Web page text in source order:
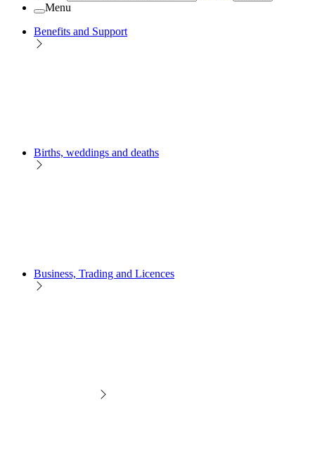
Menu
Benefits and Support
Births, weddings and deaths
Business, Trading and Licences